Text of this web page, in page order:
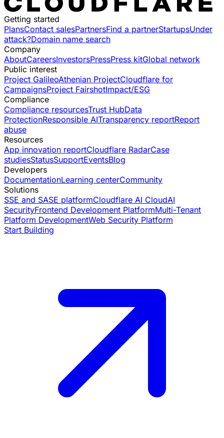
Getting started
PlansContact salesPartnersFind a partnerStartupsUnder
attack?Domain name search
Company
AboutCareersInvestorsPressPress kitGlobal network
Public interest
Project GalileoAthenian ProjectCloudflare for
CampaignsProject FairshotImpact/ESG
Compliance
Compliance resourcesTrust HubData
ProtectionResponsible AITransparency reportReport
abuse
Resources
App innovation reportCloudflare RadarCase
studiesStatusSupportEventsBlog
Developers
DocumentationLearning centerCommunity
Solutions
SSE and SASE platformCloudflare AI CloudAI
SecurityFrontend Development PlatformMulti-Tenant
Platform DevelopmentWeb Security Platform
Start Building